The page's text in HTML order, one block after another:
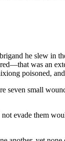
he slew in
was an
poisoned,
seven small
evade them